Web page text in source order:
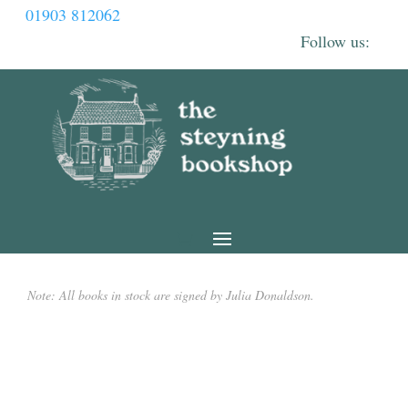
01903 812062
Note: All books in stock are signed by Julia Donaldson.